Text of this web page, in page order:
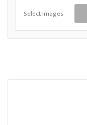
Select Images